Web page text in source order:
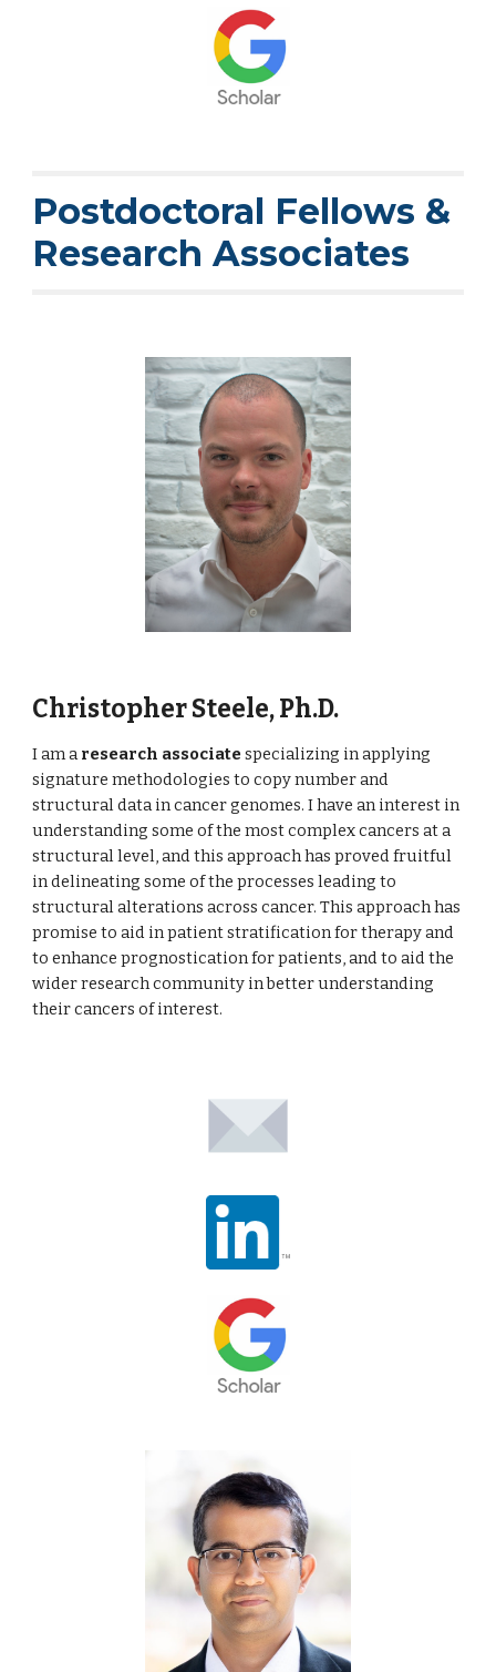
Postdoctoral Fellows &
Research Associates
Christopher Steele, Ph.D.
I am aresearch associate specializing in applying
signature methodologies to copy number and
structural data in cancer genomes. I have an interest in
understanding some of the most complex cancers at a
structural level, and this approach has proved fruitful
in delineating some of the processes leading to
structural alterations across cancer. This approach has
promise to aid in patient stratification for therapy and
to enhance prognostication for patients, and to aid the
wider research community in better understanding
their cancers of interest.